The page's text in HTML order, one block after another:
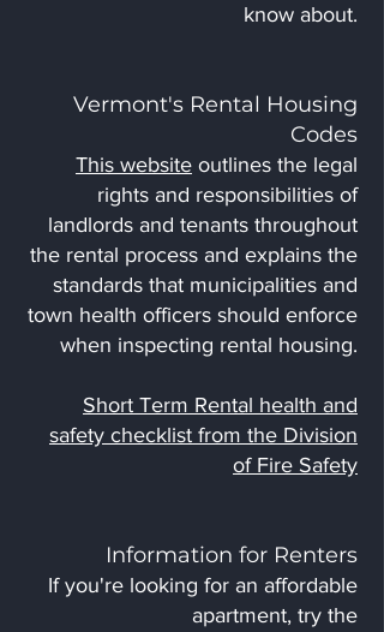
know about.
Vermont's Rental Housing
Codes
This website outlines the legal
rights and responsibilities of
landlords and tenants throughout
the rental process and explains the
standards that municipalities and
town health officers should enforce
when inspecting rental housing.
Short Term Rental health and
safety checklist from the Division
of Fire Safety
Information for Renters
If you're looking for an affordable
apartment, try the